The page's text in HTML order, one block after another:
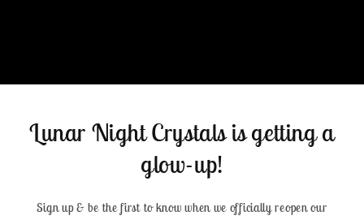
Lunar Night Crystals is getting a
glow-up!
Sign up & be the first to know when we officially reopen our